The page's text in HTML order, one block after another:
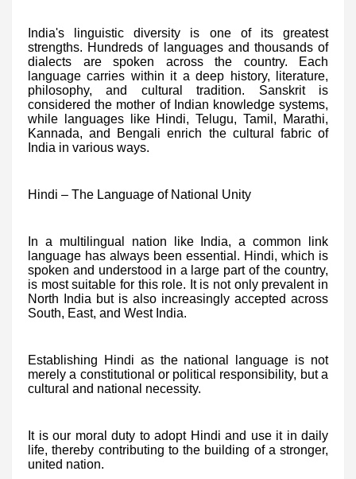
India's linguistic diversity is one of its greatest
strengths. Hundreds of languages and thousands of
dialects are spoken across the country. Each
language carries within it a deep history, literature,
philosophy, and cultural tradition. Sanskrit is
considered the mother of Indian knowledge systems,
while languages like Hindi, Telugu, Tamil, Marathi,
Kannada, and Bengali enrich the cultural fabric of
India in various ways.
Hindi – The Language of National Unity
In a multilingual nation like India, a common link
language has always been essential. Hindi, which is
spoken and understood in a large part of the country,
is most suitable for this role. It is not only prevalent in
North India but is also increasingly accepted across
South, East, and West India.
Establishing Hindi as the national language is not
merely a constitutional or political responsibility, but a
cultural and national necessity.
It is our moral duty to adopt Hindi and use it in daily
life, thereby contributing to the building of a stronger,
united nation.